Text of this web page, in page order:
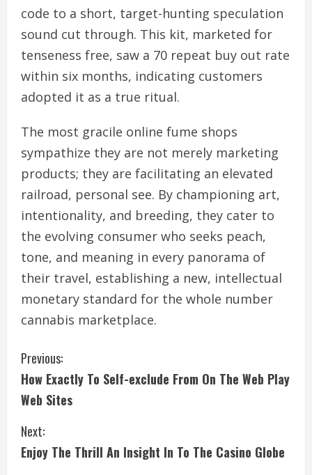
code to a short, target-hunting speculation
sound cut through. This kit, marketed for
tenseness free, saw a 70 repeat buy out rate
within six months, indicating customers
adopted it as a true ritual.
The most gracile online fume shops
sympathize they are not merely marketing
products; they are facilitating an elevated
railroad, personal see. By championing art,
intentionality, and breeding, they cater to
the evolving consumer who seeks peach,
tone, and meaning in every panorama of
their travel, establishing a new, intellectual
monetary standard for the whole number
cannabis marketplace.
C
o
n
t
Previous:
How Exactly To Self-exclude From On The Web Play
Web Sites
Next:
Enjoy The Thrill An Insight In To The Casino Globe